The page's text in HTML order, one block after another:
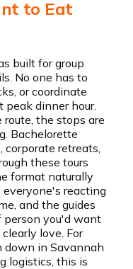
to Eat
built for group
No one has to
or coordinate
peak dinner hour.
route, the stops are
Bachelorette
retreats,
these tours
format naturally
everyone's reacting
and the guides
person you'd want
love. For
in Savannah
logistics, this is